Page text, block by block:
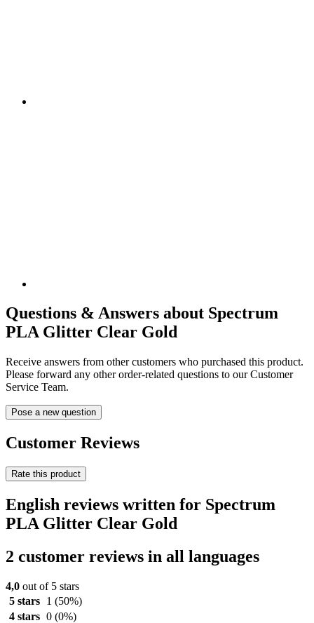
Questions & Answers about Spectrum
PLA Glitter Clear Gold
Receive answers from other customers who purchased this product.
Please forward any other order-related questions to our Customer
Service Team.
Pose a new question
Customer Reviews
Rate this product
English reviews written for Spectrum
PLA Glitter Clear Gold
2 customer reviews in all languages
4,0 out of 5 stars
5 stars
1 (50%)
4 stars 0 (0%)